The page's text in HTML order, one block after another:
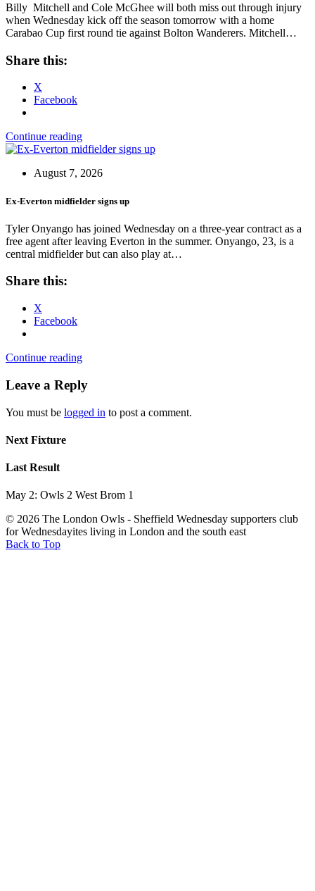
Billy Mitchell and Cole McGhee will both miss out through injury
when Wednesday kick off the season tomorrow with a home
Carabao Cup first round tie against Bolton Wanderers. Mitchell…
Share this:
X
Facebook
Continue reading
August 7, 2026
Ex-Everton midfielder signs up
Tyler Onyango has joined Wednesday on a three-year contract as a
free agent after leaving Everton in the summer. Onyango, 23, is a
central midfielder but can also play at…
Share this:
X
Facebook
Continue reading
Leave a Reply
You must be logged in to post a comment.
Next Fixture
Last Result
May 2: Owls 2 West Brom 1
© 2026 The London Owls - Sheffield Wednesday supporters club
for Wednesdayites living in London and the south east
Back to Top